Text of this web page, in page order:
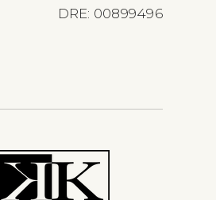
DRE: 00899496